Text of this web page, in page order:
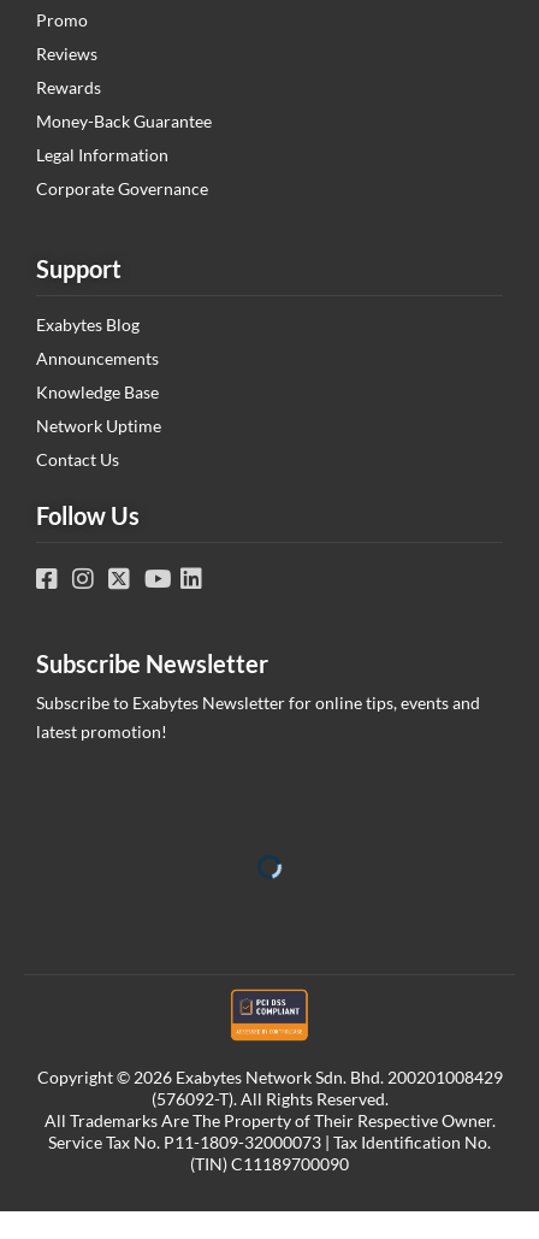
Promo
Reviews
Rewards
Money-Back Guarantee
Legal Information
Corporate Governance
Support
Exabytes Blog
Announcements
Knowledge Base
Network Uptime
Contact Us
Follow Us
Subscribe Newsletter
Subscribe to Exabytes Newsletter for online tips, events and
latest promotion!
Copyright © 2026 Exabytes Network Sdn. Bhd. 200201008429
(576092-T). All Rights Reserved.
All Trademarks Are The Property of Their Respective Owner.
Service Tax No. P11-1809-32000073 | Tax Identification No.
(TIN) C11189700090